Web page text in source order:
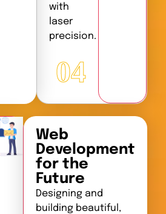
with
laser
precision.
04
Web
Development
for the
Future
Designing and
building beautiful,